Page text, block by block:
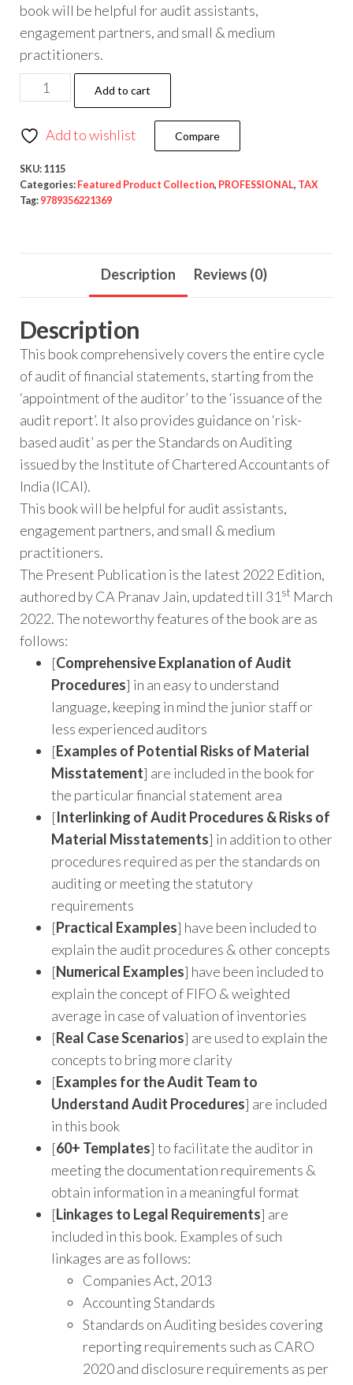
book will be helpful for audit assistants,
engagement partners, and small & medium
practitioners.
Add to cart
Add to wishlist Compare
SKU: 1115
Categories: Featured Product Collection, PROFESSIONAL, TAX
Tag: 9789356221369
Description Reviews (0)
Description
This book comprehensively covers the entire cycle
of audit of financial statements, starting from the
‘appointment of the auditor’ to the ‘issuance of the
audit report’. It also provides guidance on ‘risk-
based audit’ as per the Standards on Auditing
issued by the Institute of Chartered Accountants of
India (ICAI).
This book will be helpful for audit assistants,
engagement partners, and small & medium
practitioners.
The Present Publication is the latest 2022 Edition,
authored by CA Pranav Jain, updated till 31 st March
2022. The noteworthy features of the book are as
follows:
[Comprehensive Explanation of Audit
Procedures] in an easy to understand
language, keeping in mind the junior staff or
less experienced auditors
[Examples of Potential Risks of Material
Misstatement] are included in the book for
the particular financial statement area
[Interlinking of Audit Procedures & Risks of
Material Misstatements] in addition to other
procedures required as per the standards on
auditing or meeting the statutory
requirements
[Practical Examples] have been included to
explain the audit procedures & other concepts
[Numerical Examples] have been included to
explain the concept of FIFO & weighted
average in case of valuation of inventories
[Real Case Scenarios] are used to explain the
concepts to bring more clarity
[Examples for the Audit Team to
Understand Audit Procedures] are included
in this book
[60+ Templates] to facilitate the auditor in
meeting the documentation requirements &
obtain information in a meaningful format
[Linkages to Legal Requirements] are
included in this book. Examples of such
linkages are as follows:
Companies Act, 2013
Accounting Standards
Standards on Auditing besides covering
reporting requirements such as CARO
2020 and disclosure requirements as per